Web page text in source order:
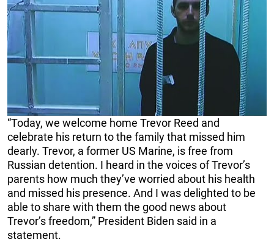
“Today, we welcome home Trevor Reed and
celebrate his return to the family that missed him
dearly. Trevor, a former US Marine, is free from
Russian detention. I heard in the voices of Trevor’s
parents how much they’ve worried about his health
and missed his presence. And I was delighted to be
able to share with them the good news about
Trevor’s freedom,” President Biden said in a
statement.